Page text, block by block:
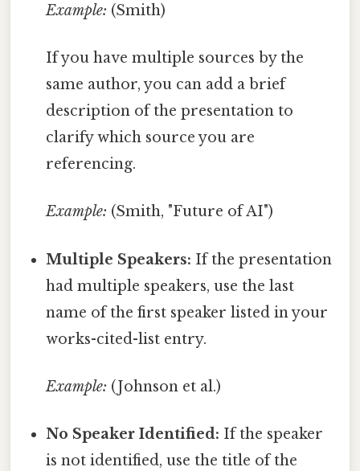
Example: (Smith)
If you have multiple sources by the
same author, you can add a brief
description of the presentation to
clarify which source you are
referencing.
Example: (Smith, "Future of AI")
Multiple Speakers: If the presentation
had multiple speakers, use the last
name of the first speaker listed in your
works-cited-list entry.
Example: (Johnson et al.)
No Speaker Identified: If the speaker
is not identified, use the title of the